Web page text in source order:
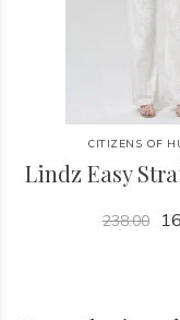
CITIZENS OF
Lindz Easy
238.00